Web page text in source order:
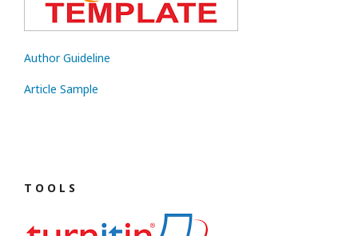
Author Guideline
Article Sample
T O O L S